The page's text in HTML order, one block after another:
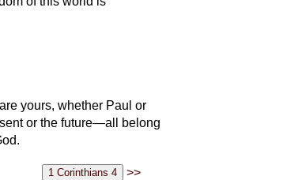
yours, whether Paul or
or the future—all belong
>>